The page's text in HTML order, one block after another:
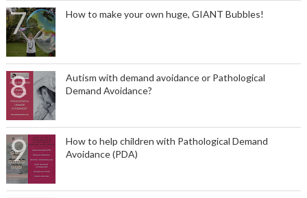
How to make your own huge, GIANT Bubbles!
Autism with demand avoidance or Pathological
Demand Avoidance?
How to help children with Pathological Demand
Avoidance (PDA)